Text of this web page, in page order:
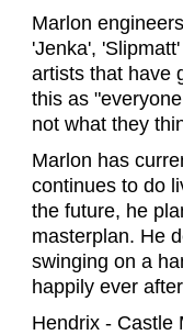
Marlon
'Jenka',
artists that have
this as
not what they
Marlon has
continues to do
the future, he
masterplan. He
swinging on a
happily ever
Hendrix - Castle